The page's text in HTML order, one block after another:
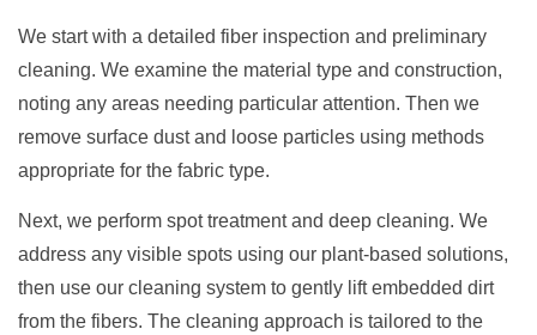
We start with a detailed fiber inspection and preliminary
cleaning. We examine the material type and construction,
noting any areas needing particular attention. Then we
remove surface dust and loose particles using methods
appropriate for the fabric type.
Next, we perform spot treatment and deep cleaning. We
address any visible spots using our plant-based solutions,
then use our cleaning system to gently lift embedded dirt
from the fibers. The cleaning approach is tailored to the